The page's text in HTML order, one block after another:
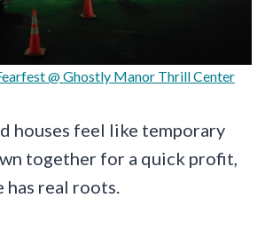
@ Ghostly Manor Thrill Center
houses feel like temporary
together for a quick profit,
real roots.